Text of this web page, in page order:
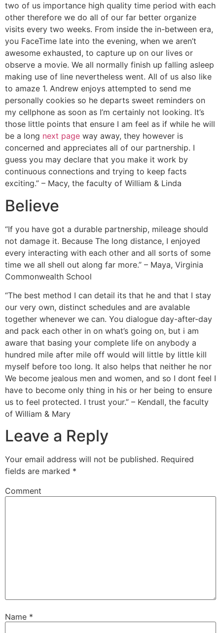
two of us importance high quality time period with each
other therefore we do all of our far better organize
visits every two weeks. From inside the in-between era,
you FaceTime late into the evening, when we aren’t
awesome exhausted, to capture up on our lives or
observe a movie. We all normally finish up falling asleep
making use of line nevertheless went. All of us also like
to amaze 1. Andrew enjoys attempted to send me
personally cookies so he departs sweet reminders on
my cellphone as soon as I’m certainly not looking. It’s
those little points that ensure I am feel as if while he will
be a long next page way away, they however is
concerned and appreciates all of our partnership. I
guess you may declare that you make it work by
continuous connections and trying to keep facts
exciting.” – Macy, the faculty of William & Linda
Believe
“If you have got a durable partnership, mileage should
not damage it. Because The long distance, I enjoyed
every interacting with each other and all sorts of some
time we all shell out along far more.” – Maya, Virginia
Commonwealth School
“The best method I can detail its that he and that I stay
our very own, distinct schedules and are avalable
together whenever we can. You dialogue day-after-day
and pack each other in on what’s going on, but i am
aware that basing your complete life on anybody a
hundred mile after mile off would will little by little kill
myself before too long. It also helps that neither he nor
We become jealous men and women, and so I dont feel I
have to become only thing in his or her being to ensure
us to feel protected. I trust your.” – Kendall, the faculty
of William & Mary
Leave a Reply
Your email address will not be published. Required
fields are marked *
Comment
Name *